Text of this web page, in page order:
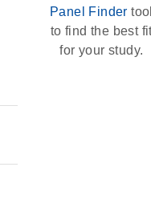
Panel Finder
to find the best
for your study.